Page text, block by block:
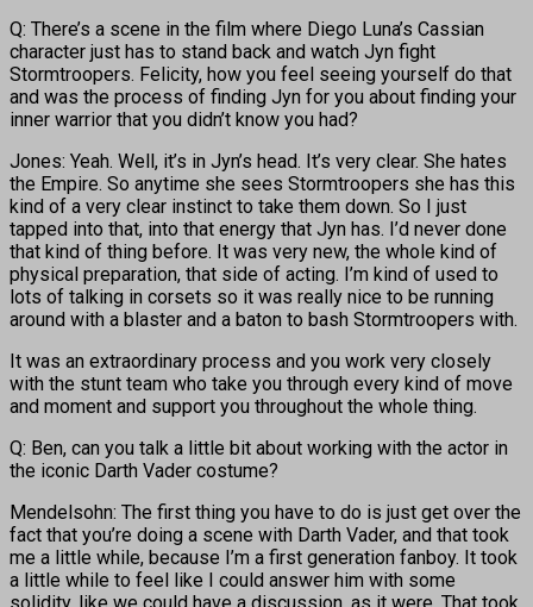
Q: There’s a scene in the film where Diego Luna’s Cassian
character just has to stand back and watch Jyn fight
Stormtroopers. Felicity, how you feel seeing yourself do that
and was the process of finding Jyn for you about finding your
inner warrior that you didn’t know you had?
Jones: Yeah. Well, it’s in Jyn’s head. It’s very clear. She hates
the Empire. So anytime she sees Stormtroopers she has this
kind of a very clear instinct to take them down. So I just
tapped into that, into that energy that Jyn has. I’d never done
that kind of thing before. It was very new, the whole kind of
physical preparation, that side of acting. I’m kind of used to
lots of talking in corsets so it was really nice to be running
around with a blaster and a baton to bash Stormtroopers with.
It was an extraordinary process and you work very closely
with the stunt team who take you through every kind of move
and moment and support you throughout the whole thing.
Q: Ben, can you talk a little bit about working with the actor in
the iconic Darth Vader costume?
Mendelsohn: The first thing you have to do is just get over the
fact that you’re doing a scene with Darth Vader, and that took
me a little while, because I’m a first generation fanboy. It took
a little while to feel like I could answer him with some